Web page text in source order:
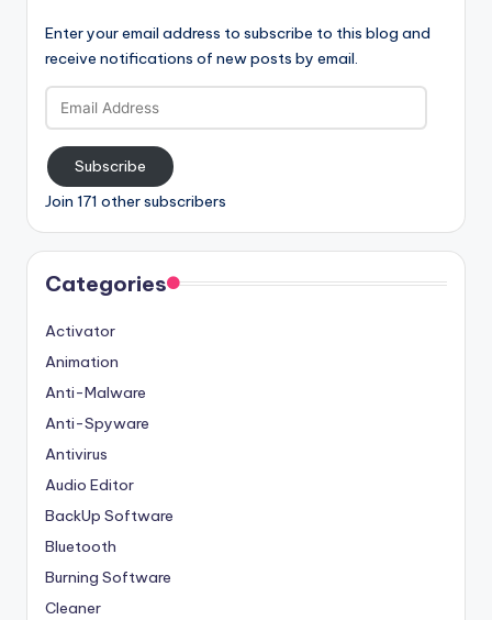
Enter your email address to subscribe to this blog and
receive notifications of new posts by email.
Email
Address
Subscribe
Join 171 other subscribers
Categories
Activator
Animation
Anti-Malware
Anti-Spyware
Antivirus
Audio Editor
BackUp Software
Bluetooth
Burning Software
Cleaner